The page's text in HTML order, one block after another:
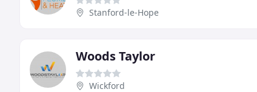
Stanford-le-Hope
Woods Taylor
Wickford